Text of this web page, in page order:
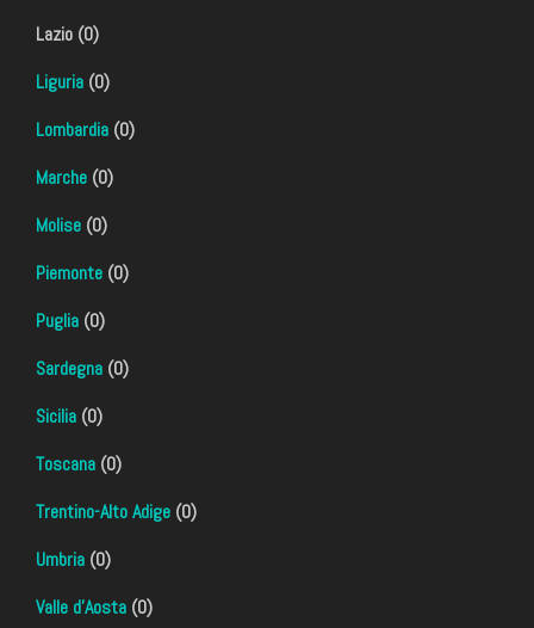
Lazio (0)
Liguria (0)
Lombardia (0)
Marche (0)
Molise (0)
Piemonte (0)
Puglia (0)
Sardegna (0)
Sicilia (0)
Toscana (0)
Trentino-Alto Adige (0)
Umbria (0)
Valle d'Aosta (0)